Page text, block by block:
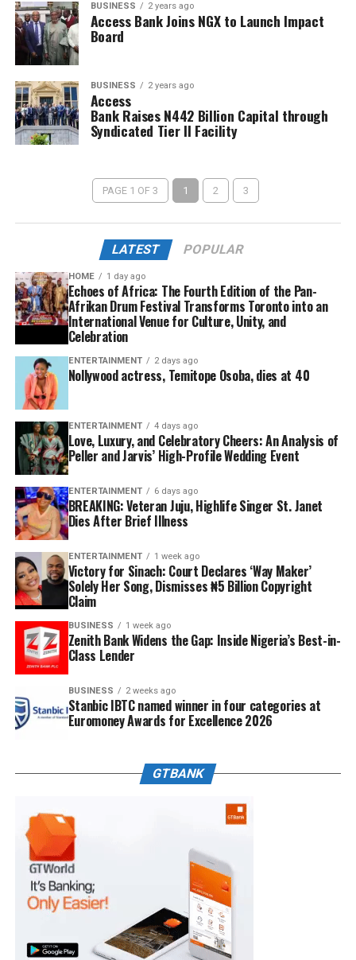
BUSINESS 2 years ago
Access Bank Joins NGX to Launch Impact
Board
BUSINESS 2 years ago
Access
Bank Raises N442 Billion Capital through
Syndicated Tier II Facility
PAGE 1 OF 3 1 2 3
LATEST POPULAR
HOME 1 day ago
Echoes of Africa: The Fourth Edition of the Pan-
Afrikan Drum Festival Transforms Toronto into an
International Venue for Culture, Unity, and
Celebration
ENTERTAINMENT 2 days ago
Nollywood actress, Temitope Osoba, dies at 40
ENTERTAINMENT 4 days ago
Love, Luxury, and Celebratory Cheers: An Analysis of
Peller and Jarvis’ High-Profile Wedding Event
ENTERTAINMENT 6 days ago
BREAKING: Veteran Juju, Highlife Singer St. Janet
Dies After Brief Illness
ENTERTAINMENT 1 week ago
Victory for Sinach: Court Declares ‘Way Maker’
Solely Her Song, Dismisses ₦5 Billion Copyright
Claim
BUSINESS 1 week ago
Zenith Bank Widens the Gap: Inside Nigeria’s Best-in-
Class Lender
BUSINESS 2 weeks ago
Stanbic IBTC named winner in four categories at
Euromoney Awards for Excellence 2026
GTBANK